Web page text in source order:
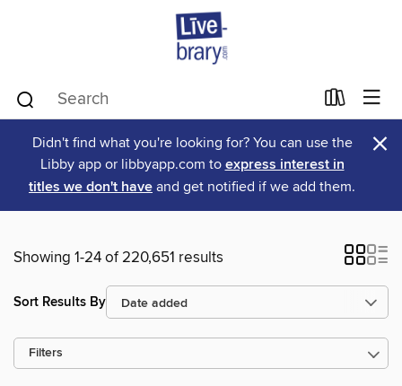
Didn't find what you're looking for? You can use the
Libby app or libbyapp.com to express interest in
titles we don't have and get notified if we add them.
×
Showing 1-24 of 220,651 results
Sort Results By
Filters